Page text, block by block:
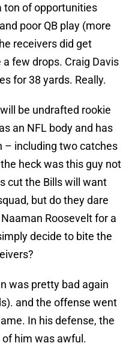
ton of opportunities
poor QB play (more
receivers did get
few drops. Craig Davis
for 38 yards. Really.
be undrafted rookie
an NFL body and has
– including two catches
heck was this guy not
cut the Bills will want
but do they dare
Roosevelt for a
decide to bite the
was pretty bad again
and the offense went
In his defense, the
him was awful.